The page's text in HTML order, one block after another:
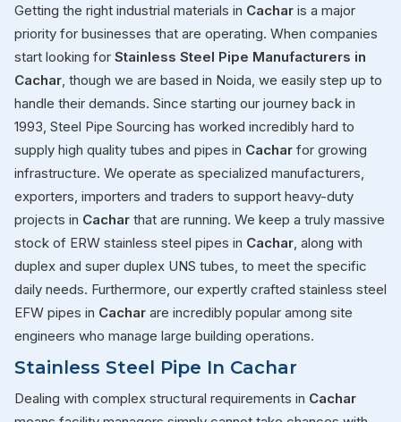
Getting the right industrial materials in Cachar is a major
priority for businesses that are operating. When companies
start looking for Stainless Steel Pipe Manufacturers in
Cachar , though we are based in Noida, we easily step up to
handle their demands. Since starting our journey back in
1993, Steel Pipe Sourcing has worked incredibly hard to
supply high quality tubes and pipes in Cachar for growing
infrastructure. We operate as specialized manufacturers,
exporters, importers and traders to support heavy-duty
projects in Cachar that are running. We keep a truly massive
stock of ERW stainless steel pipes in Cachar , along with
duplex and super duplex UNS tubes, to meet the specific
daily needs. Furthermore, our expertly crafted stainless steel
EFW pipes in Cachar are incredibly popular among site
engineers who manage large building operations.
Stainless Steel Pipe In Cachar
Dealing with complex structural requirements in Cachar